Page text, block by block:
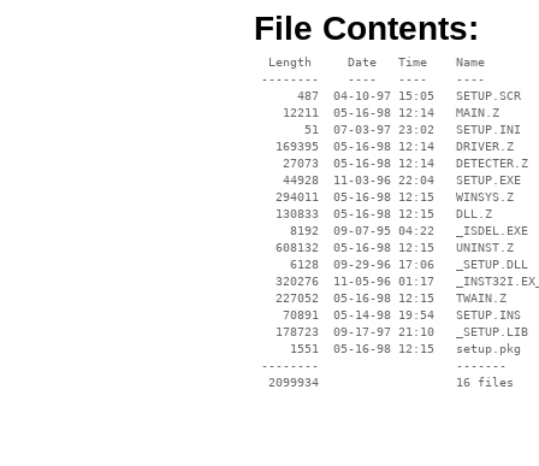
File Contents:
  Length     Date   Time    Name
--------    ----   ----    ----
      487  04-10-97 15:05   SETUP.SCR
    12211  05-16-98 12:14   MAIN.Z
       51  07-03-97 23:02   SETUP.INI
   169395  05-16-98 12:14   DRIVER.Z
    27073  05-16-98 12:14   DETECTER.Z
    44928  11-03-96 22:04   SETUP.EXE
   294011  05-16-98 12:15   WINSYS.Z
   130833  05-16-98 12:15   DLL.Z
     8192  09-07-95 04:22   _ISDEL.EXE
   608132  05-16-98 12:15   UNINST.Z
     6128  09-29-96 17:06   _SETUP.DLL
320276  11-05-96 01:17
   227052  05-16-98 12:15   TWAIN.Z
    70891  05-14-98 19:54   SETUP.INS
   178723  09-17-97 21:10   _SETUP.LIB
     1551  05-16-98 12:15   setup.pkg
--------                   -------
  2099934                   16 files